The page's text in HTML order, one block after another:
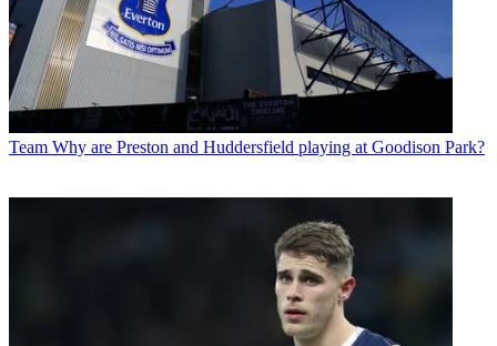
Team Why are Preston and Huddersfield playing at Goodison Park?